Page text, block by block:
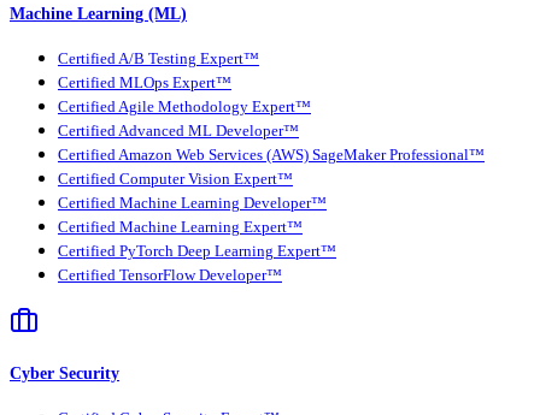
Machine Learning (ML)
Certified A/B Testing Expert™
Certified MLOps Expert™
Certified Agile Methodology Expert™
Certified Advanced ML Developer™
Certified Amazon Web Services (AWS) SageMaker Professional™
Certified Computer Vision Expert™
Certified Machine Learning Developer™
Certified Machine Learning Expert™
Certified PyTorch Deep Learning Expert™
Certified TensorFlow Developer™
Cyber Security